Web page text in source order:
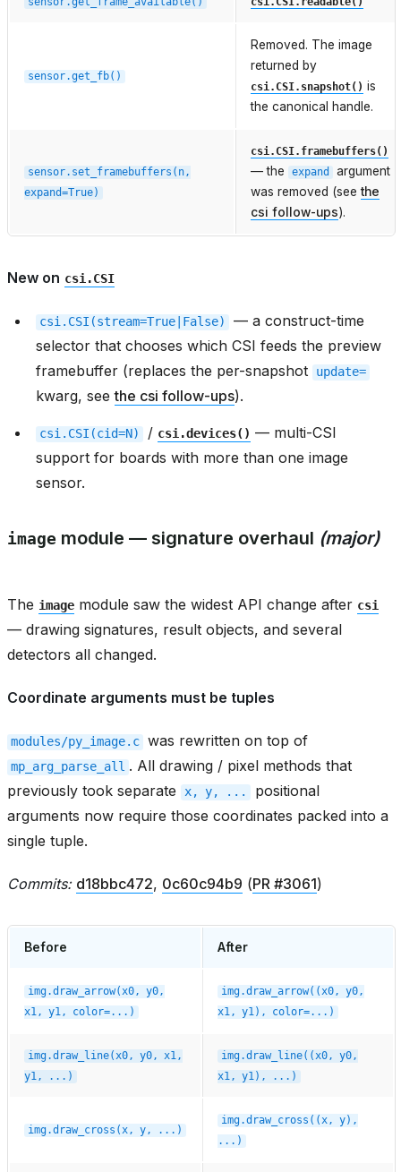
sensor.get_fb()
Removed. The image
returned by
csi.CSI.snapshot() is
the canonical handle.
sensor.set_framebuffers(n,
expand=True)
csi.CSI.framebuffers()
— the expand
argument
was removed (see the
csi follow-ups).
New on csi.CSI
csi.CSI(stream=True|False)
— a construct-time
selector that chooses which CSI feeds the preview
framebuffer (replaces the per-snapshot
update=
kwarg, seethe csi follow-ups).
csi.CSI(cid=N) / csi.devices() — multi-CSI
support for boards with more than one image
sensor.
image module — signature overhaul (major)
The image module saw the widest API change after csi
— drawing signatures, result objects, and several
detectors all changed.
Coordinate arguments must be tuples
modules/py_image.c was rewritten on top of
mp_arg_parse_all . All drawing / pixel methods that
previously took separate
x, y, ...
positional
arguments now require those coordinates packed into a
single tuple.
Commits: d18bbc472, 0c60c94b9 (PR #3061)
Before After
img.draw_arrow(x0, y0,
x1, y1, color=...)
img.draw_arrow((x0, y0,
x1, y1), color=...)
img.draw_line(x0, y0, x1,
y1,
...)
img.draw_line((x0, y0,
x1, y1), ...)
img.draw_cross(x, y, ...)
img.draw_cross((x, y),
...)